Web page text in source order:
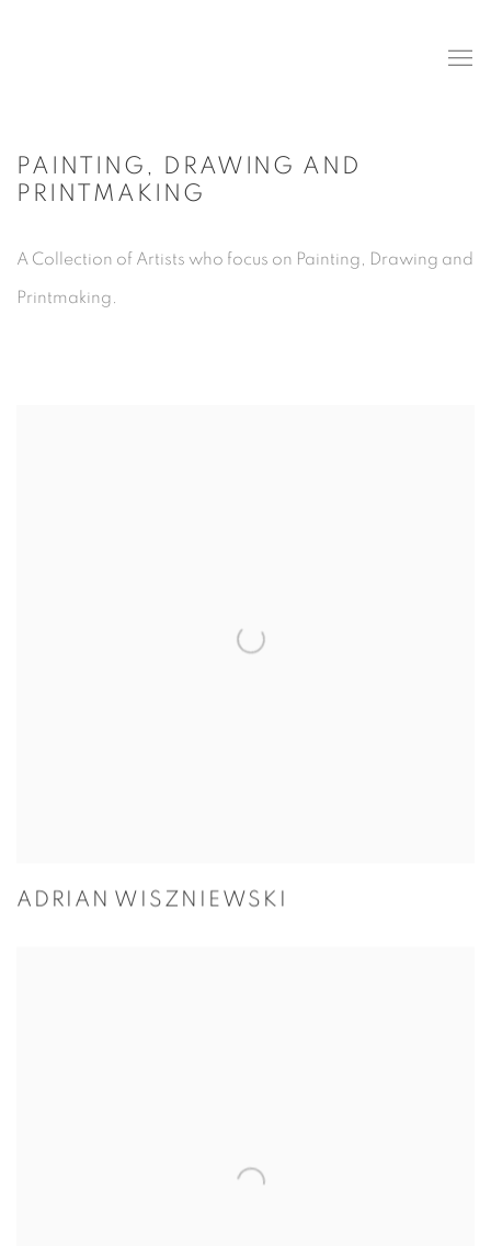
PAINTING, DRAWING AND
PRINTMAKING
A Collection of Artists who focus on Painting, Drawing and
Printmaking.
ADRIAN WISZNIEWSKI